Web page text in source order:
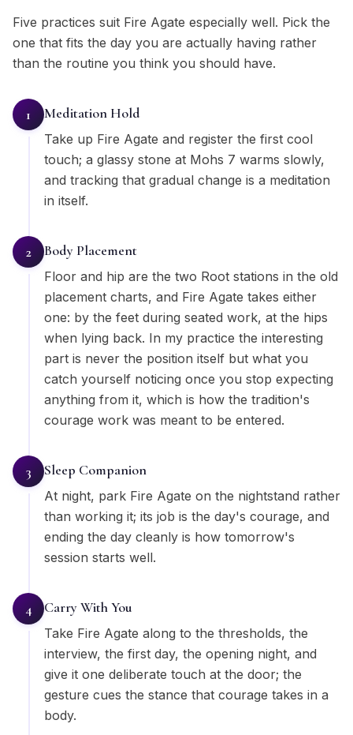
Five practices suit Fire Agate especially well. Pick the
one that fits the day you are actually having rather
than the routine you think you should have.
1 Meditation Hold
Take up Fire Agate and register the first cool
touch; a glassy stone at Mohs 7 warms slowly,
and tracking that gradual change is a meditation
in itself.
2 Body Placement
Floor and hip are the two Root stations in the old
placement charts, and Fire Agate takes either
one: by the feet during seated work, at the hips
when lying back. In my practice the interesting
part is never the position itself but what you
catch yourself noticing once you stop expecting
anything from it, which is how the tradition's
courage work was meant to be entered.
3 Sleep Companion
At night, park Fire Agate on the nightstand rather
than working it; its job is the day's courage, and
ending the day cleanly is how tomorrow's
session starts well.
4 Carry With You
Take Fire Agate along to the thresholds, the
interview, the first day, the opening night, and
give it one deliberate touch at the door; the
gesture cues the stance that courage takes in a
body.